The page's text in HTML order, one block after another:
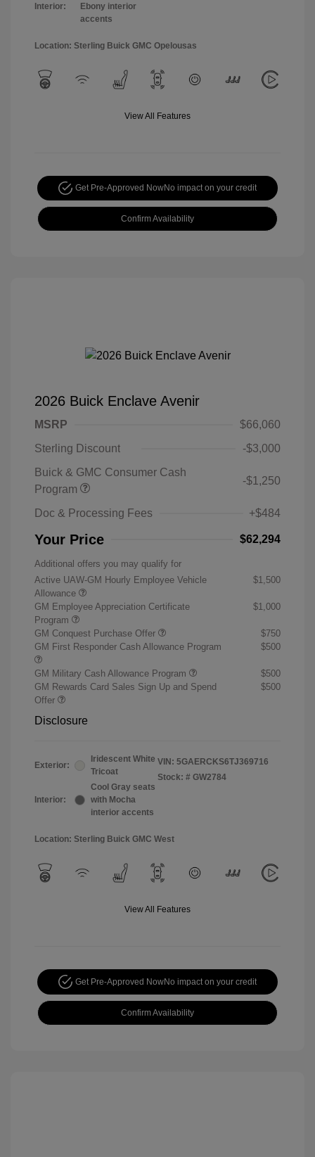
Interior:
Ebony interior
accents
Location: Sterling Buick GMC Opelousas
View All Features
Get Pre-Approved NowNo impact on your credit
Confirm Availability
2026 Buick Enclave Avenir
MSRP
$66,060
Sterling Discount
-$3,000
Buick & GMC Consumer Cash
Program
-$1,250
Doc & Processing Fees +$484
Your Price $62,294
Additional offers you may qualify for
Active UAW-GM Hourly Employee Vehicle
Allowance
$1,500
GM Employee Appreciation Certificate
Program
$1,000
GM Conquest Purchase Offer
$750
GM First Responder Cash Allowance Program
$500
GM Military Cash Allowance Program
$500
GM Rewards Card Sales Sign Up and Spend
Offer
$500
Disclosure
Exterior:
Iridescent White
Tricoat
Interior:
Cool Gray seats
with Mocha
interior accents
VIN: 5GAERCKS6TJ369716
Stock: # GW2784
Location: Sterling Buick GMC West
View All Features
Get Pre-Approved NowNo impact on your credit
Confirm Availability